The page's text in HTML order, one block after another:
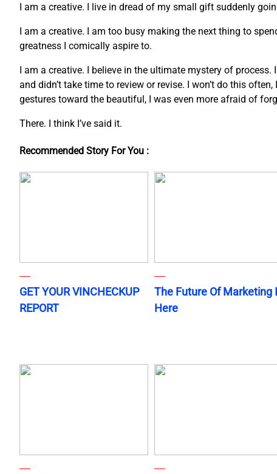
I am a creative. I live in dread of my small gift suddenly
I am a creative. I am too busy making the next thing to
greatness I comically aspire to.
I am a creative. I believe in the ultimate mystery of
and didn’t take time to review or revise. I won’t do this
gestures toward the beautiful, I was even more afraid of
There. I think I’ve said it.
Recommended Story For You :
GET YOUR VINCHECKUP
REPORT
The Future Of Marketing
Here